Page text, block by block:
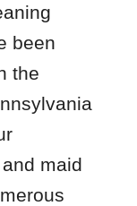
been
the
maid